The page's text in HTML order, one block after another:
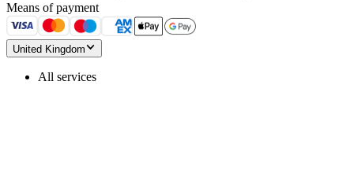
Means of payment
United Kingdom
All services